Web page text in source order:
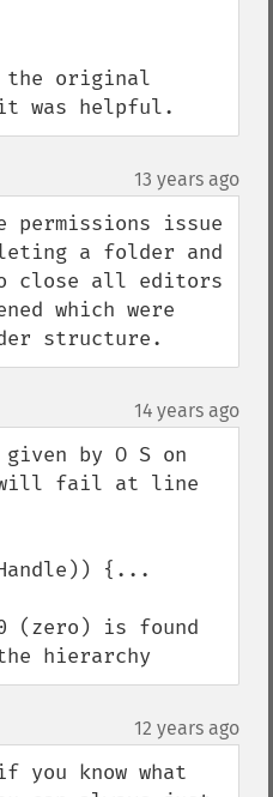
the original
was helpful.
13 years ago
issue
a folder and
close all editors
which were
structure.
14 years ago
by O S on
will fail at line
{...
(zero) is found
hierarchy
12 years ago
you know what